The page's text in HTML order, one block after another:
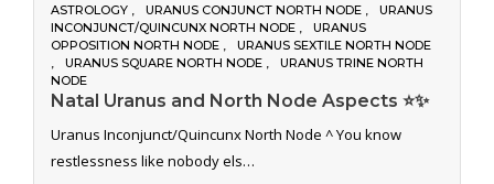
ASTROLOGY URANUS CONJUNCT NORTH NODE
URANUS
INCONJUNCT/QUINCUNX NORTH NODE
URANUS
OPPOSITION NORTH NODE
URANUS SEXTILE NORTH NODE
URANUS SQUARE NORTH NODE
URANUS TRINE NORTH
NODE
Natal Uranus and North Node Aspects ⭐️✨
Uranus Inconjunct/Quincunx North Node ^ You know
restlessness like nobody els…